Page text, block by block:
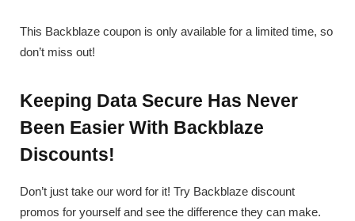
This Backblaze coupon is only available for a limited time, so
don’t miss out!
Keeping Data Secure Has Never
Been Easier With Backblaze
Discounts!
Don’t just take our word for it! Try Backblaze discount
promos for yourself and see the difference they can make.